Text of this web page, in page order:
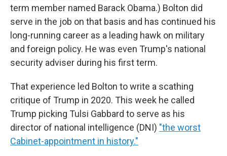
term member named Barack Obama.) Bolton did
serve in the job on that basis and has continued his
long-running career as a leading hawk on military
and foreign policy. He was even Trump's national
security adviser during his first term.
That experience led Bolton to write a scathing
critique of Trump in 2020. This week he called
Trump picking Tulsi Gabbard to serve as his
director of national intelligence (DNI) "the worst
Cabinet-appointment in history."